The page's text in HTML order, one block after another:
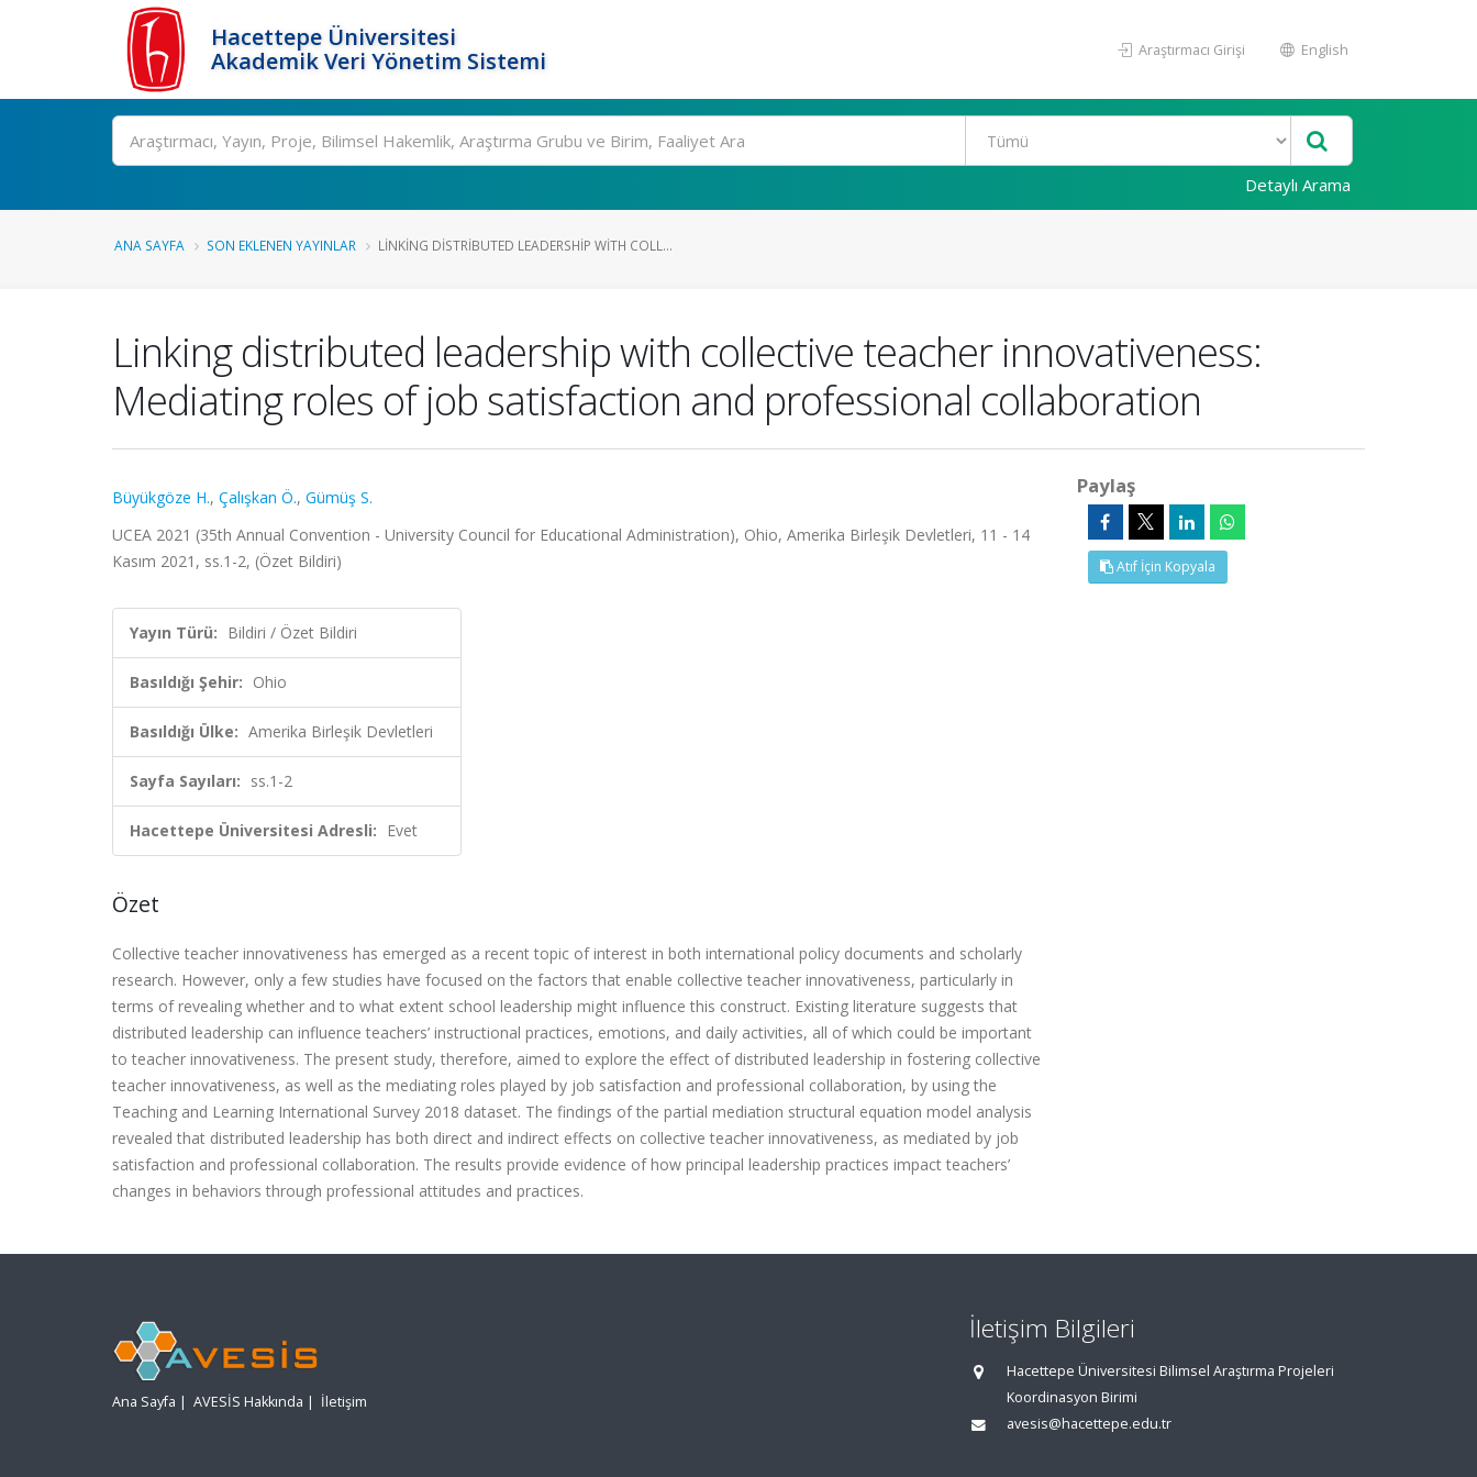
Hacettepe Üniversitesi
Akademik Veri Yönetim Sistemi
Araştırmacı Girişi English
Ara
Detaylı Arama
ANA SAYFA SON EKLENEN YAYINLAR LINKING DISTRIBUTED LEADERSHIP WITH COLL...
Linking distributed leadership with collective teacher innovativeness:
Mediating roles of job satisfaction and professional collaboration
Büyükgöze H., Çalışkan Ö., Gümüş S.
UCEA 2021 (35th Annual Convention - University Council for Educational Administration), Ohio, Amerika Birleşik Devletleri, 11 - 14
Kasım 2021, ss.1-2, (Özet Bildiri)
Yayın Türü: Bildiri / Özet Bildiri
Basıldığı Şehir: Ohio
Basıldığı Ülke: Amerika Birleşik Devletleri
Sayfa Sayıları: ss.1-2
Hacettepe Üniversitesi Adresli: Evet
Özet
Collective teacher innovativeness has emerged as a recent topic of interest in both international policy documents and scholarly
research. However, only a few studies have focused on the factors that enable collective teacher innovativeness, particularly in
terms of revealing whether and to what extent school leadership might influence this construct. Existing literature suggests that
distributed leadership can influence teachers’ instructional practices, emotions, and daily activities, all of which could be important
to teacher innovativeness. The present study, therefore, aimed to explore the effect of distributed leadership in fostering collective
teacher innovativeness, as well as the mediating roles played by job satisfaction and professional collaboration, by using the
Teaching and Learning International Survey 2018 dataset. The findings of the partial mediation structural equation model analysis
revealed that distributed leadership has both direct and indirect effects on collective teacher innovativeness, as mediated by job
satisfaction and professional collaboration. The results provide evidence of how principal leadership practices impact teachers’
changes in behaviors through professional attitudes and practices.
Paylaş
Atıf İçin Kopyala
Ana Sayfa | AVESİS Hakkında | İletişim
İletişim Bilgileri
Hacettepe Üniversitesi Bilimsel Araştırma Projeleri
Koordinasyon Birimi
avesis@hacettepe.edu.tr